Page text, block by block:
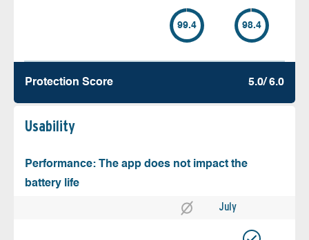
99.4 98.4
Protection Score 5.0/ 6.0
Usability
Performance: The app does not impact the
battery life
July